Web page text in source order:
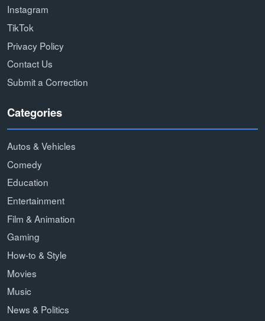
Instagram
TikTok
Privacy Policy
Contact Us
Submit a Correction
Categories
Autos & Vehicles
Comedy
Education
Entertainment
Film & Animation
Gaming
How-to & Style
Movies
Music
News & Politics